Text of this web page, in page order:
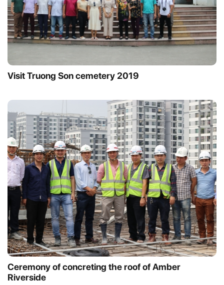
Visit Truong Son cemetery 2019
Ceremony of concreting the roof of Amber
Riverside